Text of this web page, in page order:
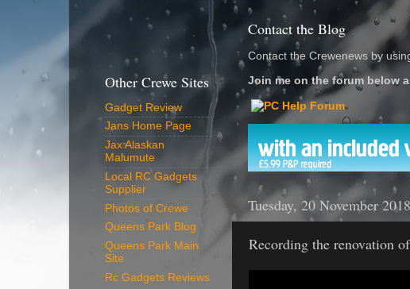
Contact the Blog
Contact the Crewenews by
Join me on the forum below
Tuesday, 20 November 2018
Recording the renovation
Other Crewe Sites
Gadget Review
Jans Home Page
Jax Alaskan
Malumute
Local RC Gadgets
Supplier
Photos of Crewe
Queens Park Blog
Queens Park Main
Site
Rc Gadgets Reviews